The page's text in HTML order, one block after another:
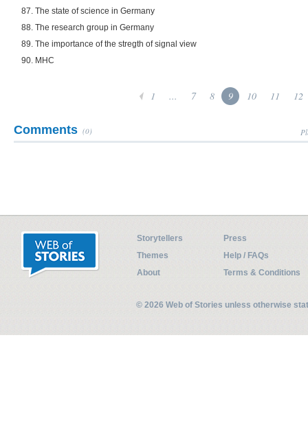
87. The state of science in Germany
88. The research group in Germany
89. The importance of the stregth of signal view
90. MHC
1 ... 7 8 9 10 11 12
Comments (0)
Storytellers
Press
Themes
Help / FAQs
About
Terms & Conditions
© 2026 Web of Stories unless otherwise